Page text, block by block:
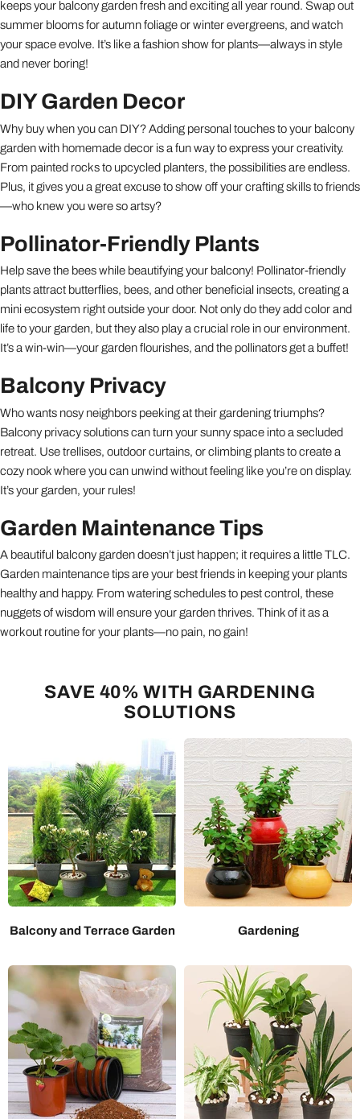
keeps your balcony garden fresh and exciting all year round. Swap out
summer blooms for autumn foliage or winter evergreens, and watch
your space evolve. It’s like a fashion show for plants—always in style
and never boring!
DIY Garden Decor
Why buy when you can DIY? Adding personal touches to your balcony
garden with homemade decor is a fun way to express your creativity.
From painted rocks to upcycled planters, the possibilities are endless.
Plus, it gives you a great excuse to show off your crafting skills to friends
—who knew you were so artsy?
Pollinator-Friendly Plants
Help save the bees while beautifying your balcony! Pollinator-friendly
plants attract butterflies, bees, and other beneficial insects, creating a
mini ecosystem right outside your door. Not only do they add color and
life to your garden, but they also play a crucial role in our environment.
It’s a win-win—your garden flourishes, and the pollinators get a buffet!
Balcony Privacy
Who wants nosy neighbors peeking at their gardening triumphs?
Balcony privacy solutions can turn your sunny space into a secluded
retreat. Use trellises, outdoor curtains, or climbing plants to create a
cozy nook where you can unwind without feeling like you’re on display.
It’s your garden, your rules!
Garden Maintenance Tips
A beautiful balcony garden doesn’t just happen; it requires a little TLC.
Garden maintenance tips are your best friends in keeping your plants
healthy and happy. From watering schedules to pest control, these
nuggets of wisdom will ensure your garden thrives. Think of it as a
workout routine for your plants—no pain, no gain!
SAVE 40% WITH GARDENING
SOLUTIONS
Balcony and Terrace Garden Gardening